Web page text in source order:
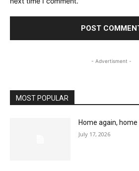
- Advertisment -
MOST POPULAR
Home again,
July 17, 2026